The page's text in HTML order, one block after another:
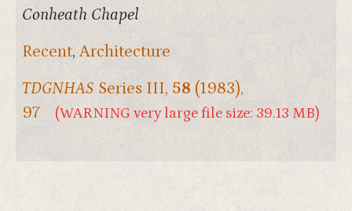
Conheath Chapel
Recent, Architecture
TDGNHAS Series III, 58 (1983),
97
(WARNING very large file size: 39.13 MB)